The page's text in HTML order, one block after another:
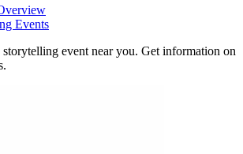
Events
event near you. Get information on